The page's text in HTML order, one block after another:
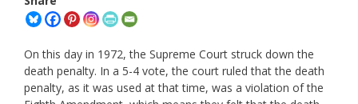
On this day in 1972, the Supreme Court struck down the
death penalty. In a 5-4 vote, the court ruled that the death
penalty, as it was used at that time, was a violation of the